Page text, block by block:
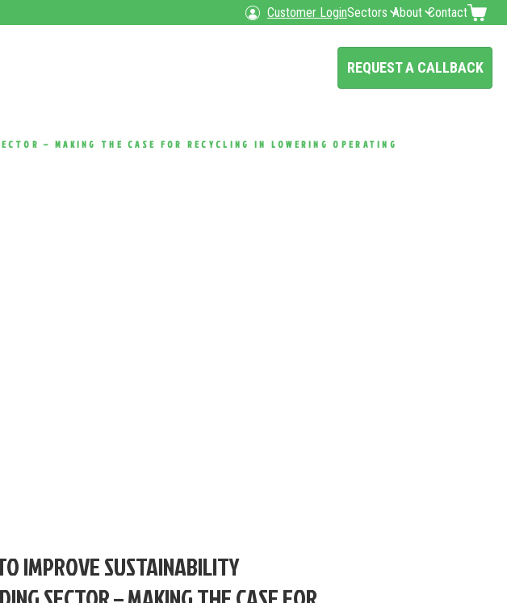
Customer LoginSectors About Contact
REQUEST A CALLBACK
– MAKING THE CASE FOR RECYCLING IN LOWERING OPERATING
IMPROVE SUSTAINABILITY